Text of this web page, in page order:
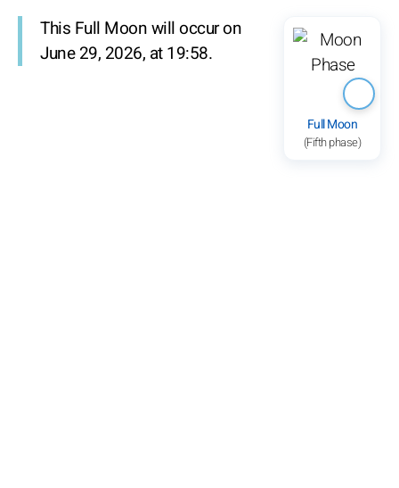
Full Moon
(Fifth phase)
This Full Moon will occur on
June 29, 2026, at 19:58.